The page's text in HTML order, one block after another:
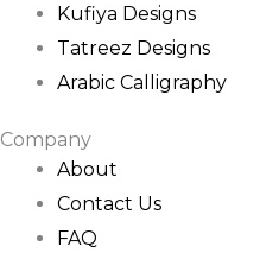
Kufiya Designs
Tatreez Designs
Arabic Calligraphy
Company
About
Contact Us
FAQ